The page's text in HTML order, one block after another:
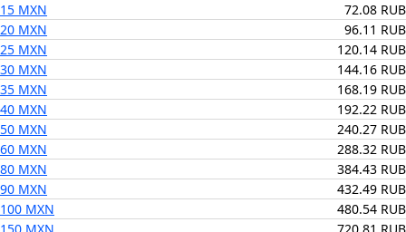
15 MXN
72.08 RUB
20 MXN
96.11 RUB
25 MXN
120.14 RUB
30 MXN
144.16 RUB
35 MXN
168.19 RUB
40 MXN
192.22 RUB
50 MXN
240.27 RUB
60 MXN
288.32 RUB
80 MXN
384.43 RUB
90 MXN
432.49 RUB
100 MXN
480.54 RUB